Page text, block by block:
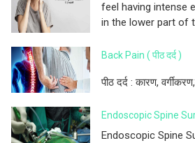
feel having intense
in the lower part of
Back Pain ( पीठ दर्द )
पीठ दर्द : कारण,
Endoscopic Spine
Endoscopic Spine